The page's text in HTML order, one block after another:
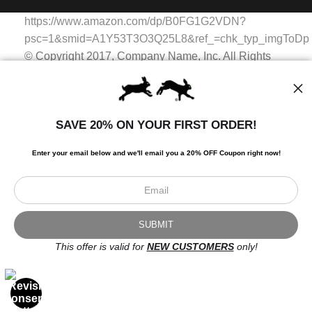
badge revoked. If you would like to file a complaint about this
seller,please do so here.
WITH SAFE CHECKOUT
This website provides a secure checkout with SSL encryption.
https://www.amazon.com/dp/B0FG1G2VDN?
psc=1&smid=A1Y53T3O3Q25L8&ref_=chk_typ_imgToDp
© Copyright 2017, Company Name, Inc. All Rights
© Copyright 2017, Company Name, Inc. All Rights
https://www.amazon.com/dp/B0FG1G2VDN?
© Art Studio 2021 - All Rights Reserved
Proud Member of Art Storefronts
SAVE 20% ON YOUR FIRST ORDER!
Enter your email below and we'll email you a 20% OFF Coupon right now!
This offer is valid for NEW CUSTOMERSonly!